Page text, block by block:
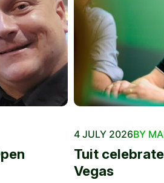
4 JULY 2026BY
Tuit
Vegas